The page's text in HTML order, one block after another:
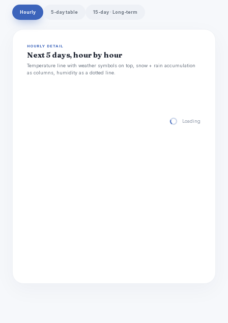
Hourly 5-day table 15-day · Long-term
HOURLY DETAIL
Next 5 days, hour by hour
Temperature line with weather symbols on top, snow + rain accumulation
as columns, humidity as a dotted line.
Loading hourly